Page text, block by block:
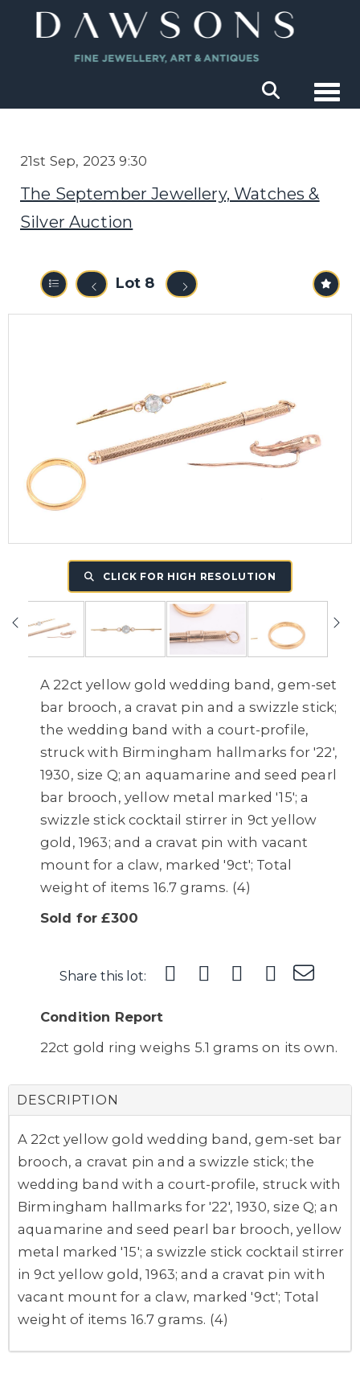
21st Sep, 2023 9:30
The September Jewellery, Watches &
Silver Auction
Lot 8
CLICK FOR HIGH RESOLUTION
A 22ct yellow gold wedding band, gem-set
bar brooch, a cravat pin and a swizzle stick;
the wedding band with a court-profile,
struck with Birmingham hallmarks for '22',
1930, size Q; an aquamarine and seed pearl
bar brooch, yellow metal marked '15'; a
swizzle stick cocktail stirrer in 9ct yellow
gold, 1963; and a cravat pin with vacant
mount for a claw, marked '9ct'; Total
weight of items 16.7 grams. (4)
Sold for £300
Share this lot:
Condition Report
22ct gold ring weighs 5.1 grams on its own.
DESCRIPTION
A 22ct yellow gold wedding band, gem-set bar
brooch, a cravat pin and a swizzle stick; the
wedding band with a court-profile, struck with
Birmingham hallmarks for '22', 1930, size Q; an
aquamarine and seed pearl bar brooch, yellow
metal marked '15'; a swizzle stick cocktail stirrer
in 9ct yellow gold, 1963; and a cravat pin with
vacant mount for a claw, marked '9ct'; Total
weight of items 16.7 grams. (4)